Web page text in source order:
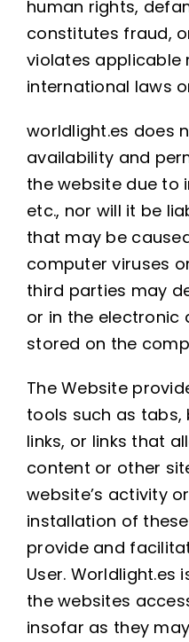
human rights,
constitutes fraud,
violates applicable
international laws
worldlight.es does
availability and
the website due to
etc., nor will it be
that may be
computer viruses
third parties may
or in the electronic
stored on the
The Website
tools such as tabs,
links, or links that
content or other
website’s activity
installation of
provide and
User. Worldlight.es
the websites
insofar as they